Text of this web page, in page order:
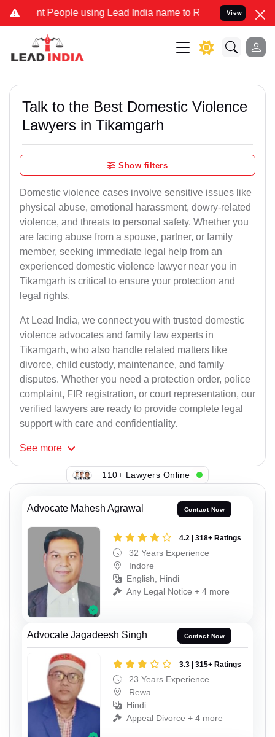
People using Lead India name to Resolve your Legal cases
View
Talk to the Best Domestic Violence
Lawyers in Tikamgarh
Show filters
Domestic violence cases involve sensitive issues like
physical abuse, emotional harassment, dowry-related
violence, and threats to personal safety. Whether you
are facing abuse from a spouse, partner, or family
member, seeking immediate legal help from an
experienced domestic violence lawyer near you in
Tikamgarh is critical to ensure your protection and
legal rights.
At Lead India, we connect you with trusted domestic
violence advocates and family law experts in
Tikamgarh, who also handle related matters like
divorce, child custody, maintenance, and family
disputes. Whether you need a protection order, police
complaint, FIR registration, or court representation, our
verified lawyers are ready to provide complete legal
support with care and confidentiality.
See more
110+ Lawyers Online
Advocate Mahesh Agrawal Contact Now
4.2 | 318+ Ratings
32 Years Experience
Indore
English, Hindi
Any Legal Notice + 4 more
Advocate Jagadeesh Singh Contact Now
3.3 | 315+ Ratings
23 Years Experience
Rewa
Hindi
Appeal Divorce + 4 more